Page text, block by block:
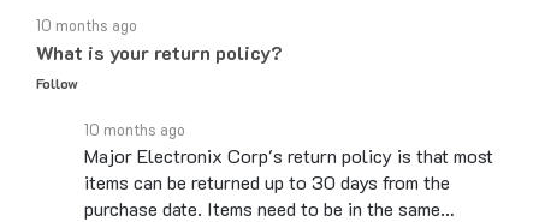
What is your return policy?
Follow
Major Electronix Corp's return policy is that most
items can be returned up to 30 days from the
purchase date. Items need to be in the same…
See full answer »